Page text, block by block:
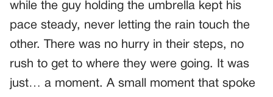
while the guy holding the umbrella kept his
pace steady, never letting the rain touch the
other. There was no hurry in their steps, no
rush to get to where they were going. It was
just… a moment. A small moment that spoke